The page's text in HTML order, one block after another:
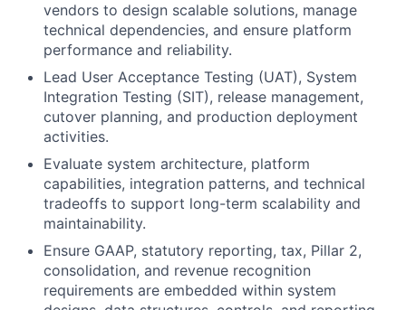
vendors to design scalable solutions, manage
technical dependencies, and ensure platform
performance and reliability.
Lead User Acceptance Testing (UAT), System
Integration Testing (SIT), release management,
cutover planning, and production deployment
activities.
Evaluate system architecture, platform
capabilities, integration patterns, and technical
tradeoffs to support long-term scalability and
maintainability.
Ensure GAAP, statutory reporting, tax, Pillar 2,
consolidation, and revenue recognition
requirements are embedded within system